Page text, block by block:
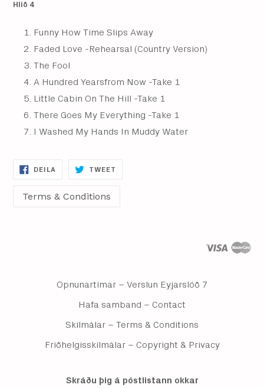
Hlið 4
Funny How Time Slips Away
Faded Love -Rehearsal (Country Version)
The Fool
A Hundred Yearsfrom Now -Take 1
Little Cabin On The Hill -Take 1
There Goes My Everything -Take 1
I Washed My Hands In Muddy Water
DEILA DEILA
TWEET
Opnunartímar – Verslun Eyjarslóð 7
Hafa samband – Contact
Skilmálar – Terms & Conditions
Friðhelgisskilmálar – Copyright & Privacy
Skráðu þig á póstlistann okkar